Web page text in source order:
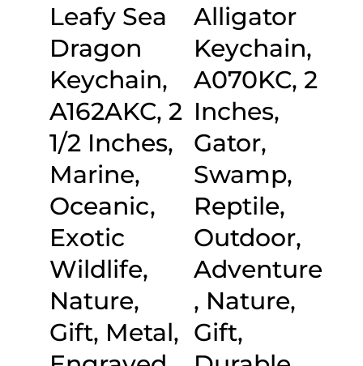
Leafy Sea
Dragon
Keychain,
A162AKC, 2
1/2 Inches,
Marine,
Oceanic,
Exotic
Wildlife,
Nature,
Gift, Metal,
Alligator
Keychain,
A070KC, 2
Inches,
Gator,
Swamp,
Reptile,
Outdoor,
Adventure
, Nature,
Gift,